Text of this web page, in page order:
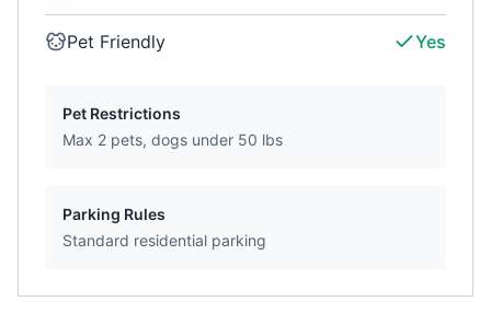
Pet Friendly Yes
Pet Restrictions
Max 2 pets, dogs under 50 lbs
Parking Rules
Standard residential parking